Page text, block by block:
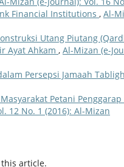
Financial Institutions , Al-
Utang Piutang
Ayat Ahkam , Al-Mizan (e-
Persepsi Jamaah
Petani
12 No. 1 (2016): Al-Mizan
article.